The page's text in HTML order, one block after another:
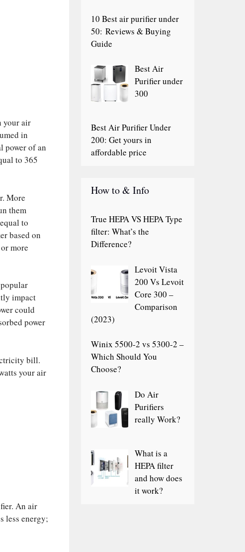
your air
in
power of an
to 365
More
them
to
based on
more
impact
could
power
bill.
your air
An air
less energy;
10 Best air purifier under
50: Reviews & Buying
Guide
Best Air
Purifier under
300
Best Air Purifier Under
200: Get yours in
affordable price
How to & Info
True HEPA VS HEPA Type
filter: What’s the
Difference?
Levoit Vista
200 Vs Levoit
Core 300 –
Comparison
(2023)
Winix 5500-2 vs 5300-2 –
Which Should You
Choose?
Do Air
Purifiers
really Work?
What is a
HEPA filter
and how does
it work?